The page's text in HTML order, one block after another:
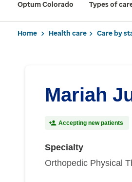
Optum Colorado Types of
Home Health care Care by
Mariah
Accepting new patients
Specialty
Orthopedic Physical